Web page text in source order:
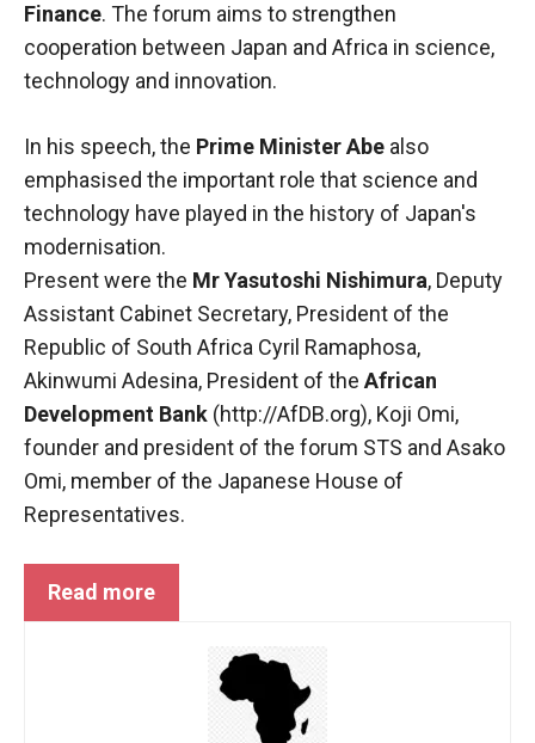
Finance. The forum aims to strengthen
cooperation between Japan and Africa in science,
technology and innovation.
In his speech, the Prime Minister Abe also
emphasised the important role that science and
technology have played in the history of Japan's
modernisation.
Present were the Mr Yasutoshi Nishimura, Deputy
Assistant Cabinet Secretary, President of the
Republic of South Africa Cyril Ramaphosa,
Akinwumi Adesina, President of the African
Development Bank (http://AfDB.org), Koji Omi,
founder and president of the forum STS and Asako
Omi, member of the Japanese House of
Representatives.
Read more
some
functionality
will
disappear
website.
Marketing
By sharing
your
behaviour
while visiting
our site, you
chances of
seeing
personalised
content and
offers.